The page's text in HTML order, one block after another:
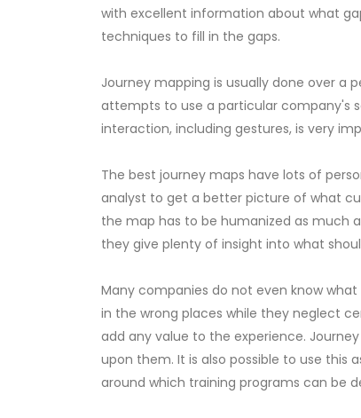
with excellent information about what
techniques to fill in the gaps.
Journey mapping is usually done over
attempts to use a particular company's
interaction, including gestures, is very
The best journey maps have lots of
analyst to get a better picture of what
the map has to be humanized as much
they give plenty of insight into what
Many companies do not even know
in the wrong places while they neglect
add any value to the experience.
upon them. It is also possible to use this
around which training programs can be